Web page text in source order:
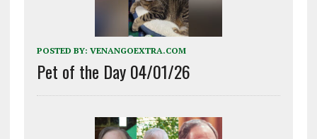
POSTED BY: VENANGOEXTRA.COM
Pet of the Day 04/01/26